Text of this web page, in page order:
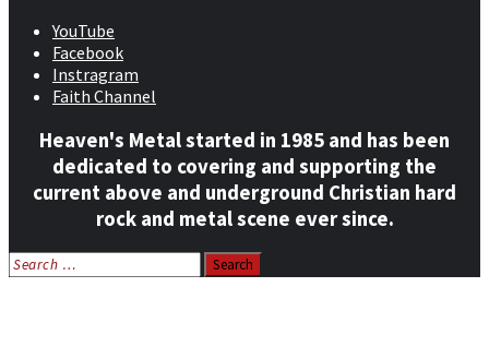
YouTube
Facebook
Instragram
Faith Channel
Heaven's Metal started in 1985 and has been
dedicated to covering and supporting the
current above and underground Christian hard
rock and metal scene ever since.
Search
for: